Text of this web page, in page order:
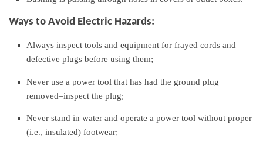
Ways to Avoid Electric Hazards:
Always inspect tools and equipment for frayed cords and
defective plugs before using them;
Never use a power tool that has had the ground plug
removed–inspect the plug;
Never stand in water and operate a power tool without proper
(i.e., insulated) footwear;